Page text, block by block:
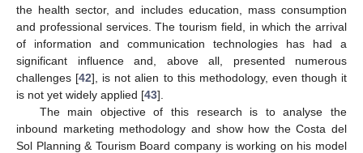
the health sector, and includes education, mass consumption
and professional services. The tourism field, in which the arrival
of information and communication technologies has had a
significant influence and, above all, presented numerous
challenges [42], is not alien to this methodology, even though it
is not yet widely applied [43].
The main objective of this research is to analyse the
inbound marketing methodology and show how the Costa del
Sol Planning & Tourism Board company is working on his model